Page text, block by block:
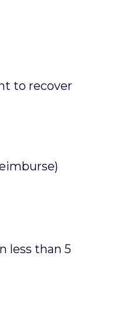
to recover
less than 5